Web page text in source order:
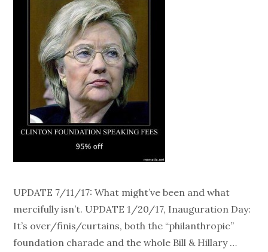
UPDATE 7/11/17: What might’ve been and what
mercifully isn’t. UPDATE 1/20/17, Inauguration Day:
It’s over/finis/curtains, both the “philanthropic”
foundation charade and the whole Bill & Hillary …